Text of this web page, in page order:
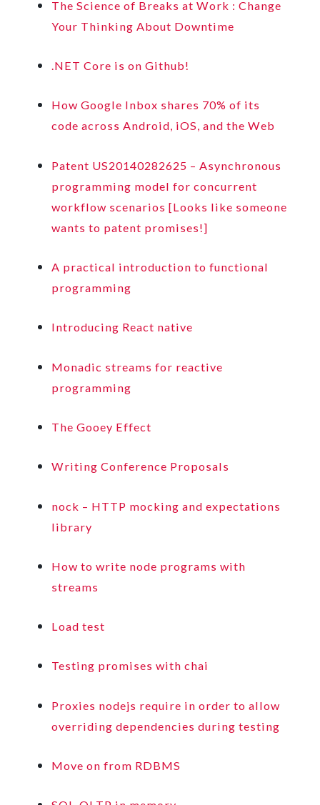
The Science of Breaks at Work : Change
Your Thinking About Downtime
.NET Core is on Github!
How Google Inbox shares 70% of its
code across Android, iOS, and the Web
Patent US20140282625 – Asynchronous
programming model for concurrent
workflow scenarios [Looks like someone
wants to patent promises!]
A practical introduction to functional
programming
Introducing React native
Monadic streams for reactive
programming
The Gooey Effect
Writing Conference Proposals
nock – HTTP mocking and expectations
library
How to write node programs with
streams
Load test
Testing promises with chai
Proxies nodejs require in order to allow
overriding dependencies during testing
Move on from RDBMS